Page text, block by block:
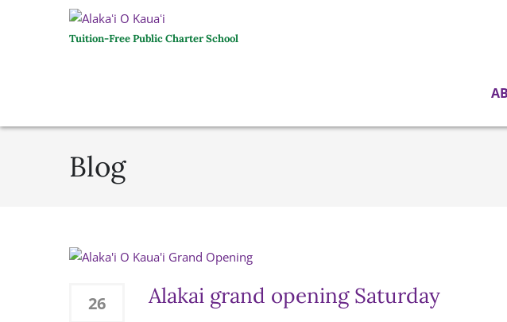
Tuition-Free Public Charter School
Blog
26 Alakai grand opening Saturday